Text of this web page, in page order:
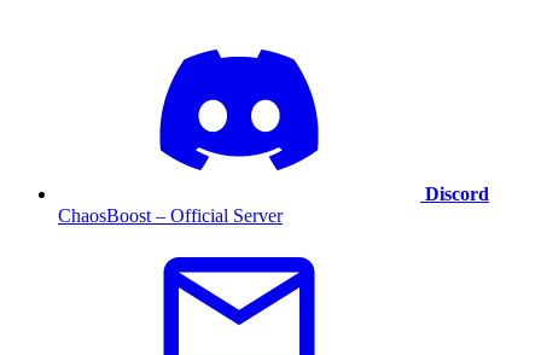
Discord
ChaosBoost – Official Server